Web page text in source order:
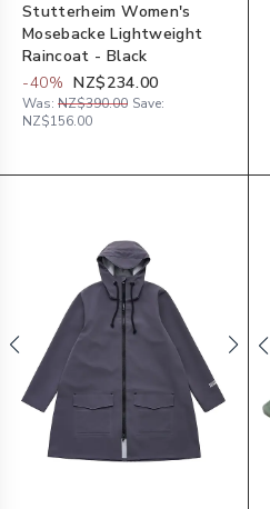
Stutterheim Women's
Mosebacke Lightweight
Raincoat - Black
-40% NZ$234.00
Was: NZ$390.00 Save:
NZ$156.00